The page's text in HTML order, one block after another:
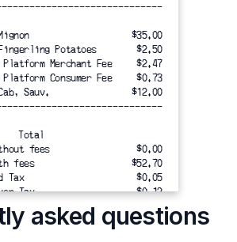
$35.00
Potatoes
$2.50
Merchant Fee
$2.47
Consumer Fee
$0.73
Sauv.
$12.00
Total
fees
$0.00
fees
$52.70
Tax
$0.05
Tax
$0.12
$3.28
$3.45
asked questions